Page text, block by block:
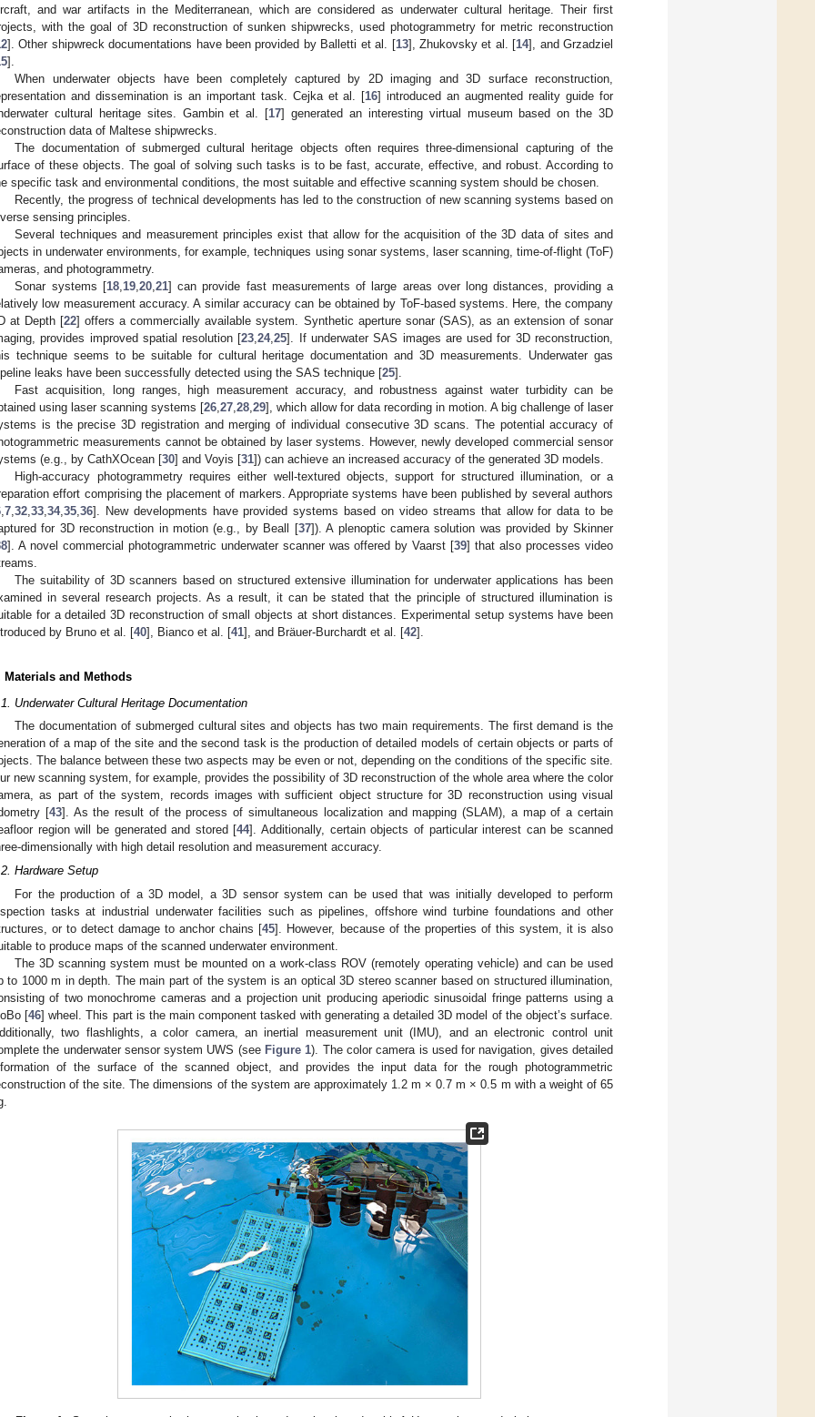
and war artifacts in the Mediterranean, which are considered as underwater cultural heritage. Their first
with the goal of 3D reconstruction of sunken shipwrecks, used photogrammetry for metric reconstruction
]. Other shipwreck documentations have been provided by Balletti et al. [13], Zhukovsky et al. [14], and Grzadziel
].
When underwater objects have been completely captured by 2D imaging and 3D surface reconstruction,
and dissemination is an important task. Cejka et al. [16] introduced an augmented reality guide for
cultural heritage sites. Gambin et al. [17] generated an interesting virtual museum based on the 3D
data of Maltese shipwrecks.
The documentation of submerged cultural heritage objects often requires three-dimensional capturing of the
of these objects. The goal of solving such tasks is to be fast, accurate, effective, and robust. According to
specific task and environmental conditions, the most suitable and effective scanning system should be chosen.
Recently, the progress of technical developments has led to the construction of new scanning systems based on
sensing principles.
Several techniques and measurement principles exist that allow for the acquisition of the 3D data of sites and
in underwater environments, for example, techniques using sonar systems, laser scanning, time-of-flight (ToF)
and photogrammetry.
Sonar systems [18, 19, 20, 21] can provide fast measurements of large areas over long distances, providing a
low measurement accuracy. A similar accuracy can be obtained by ToF-based systems. Here, the company
at Depth [22] offers a commercially available system. Synthetic aperture sonar (SAS), as an extension of sonar
provides improved spatial resolution [23 ,24,25]. If underwater SAS images are used for 3D reconstruction,
technique seems to be suitable for cultural heritage documentation and 3D measurements. Underwater gas
leaks have been successfully detected using the SAS technique [25].
Fast acquisition, long ranges, high measurement accuracy, and robustness against water turbidity can be
using laser scanning systems [26 27 28 29], which allow for data recording in motion. A big challenge of laser
is the precise 3D registration and merging of individual consecutive 3D scans. The potential accuracy of
measurements cannot be obtained by laser systems. However, newly developed commercial sensor
(e.g., by CathXOcean [30] and Voyis [31]) can achieve an increased accuracy of the generated 3D models.
High-accuracy photogrammetry requires either well-textured objects, support for structured illumination, or a
effort comprising the placement of markers. Appropriate systems have been published by several authors
7 32 33 34, 35 36]. New developments have provided systems based on video streams that allow for data to be
for 3D reconstruction in motion (e.g., by Beall [37]). A plenoptic camera solution was provided by Skinner
]. A novel commercial photogrammetric underwater scanner was offered by Vaarst [39] that also processes video
The suitability of 3D scanners based on structured extensive illumination for underwater applications has been
in several research projects. As a result, it can be stated that the principle of structured illumination is
for a detailed 3D reconstruction of small objects at short distances. Experimental setup systems have been
by Bruno et al. [40], Bianco et al. [41], and Bräuer-Burchardt et al. [42].
Materials and Methods
Underwater Cultural Heritage Documentation
The documentation of submerged cultural sites and objects has two main requirements. The first demand is the
of a map of the site and the second task is the production of detailed models of certain objects or parts of
The balance between these two aspects may be even or not, depending on the conditions of the specific site.
new scanning system, for example, provides the possibility of 3D reconstruction of the whole area where the color
as part of the system, records images with sufficient object structure for 3D reconstruction using visual
[43]. As the result of the process of simultaneous localization and mapping (SLAM), a map of a certain
region will be generated and stored [44]. Additionally, certain objects of particular interest can be scanned
dimensionally with high detail resolution and measurement accuracy.
Hardware Setup
For the production of a 3D model, a 3D sensor system can be used that was initially developed to perform
tasks at industrial underwater facilities such as pipelines, offshore wind turbine foundations and other
or to detect damage to anchor chains [45]. However, because of the properties of this system, it is also
to produce maps of the scanned underwater environment.
The 3D scanning system must be mounted on a work-class ROV (remotely operating vehicle) and can be used
to 1000 m in depth. The main part of the system is an optical 3D stereo scanner based on structured illumination,
of two monochrome cameras and a projection unit producing aperiodic sinusoidal fringe patterns using a
[46] wheel. This part is the main component tasked with generating a detailed 3D model of the object’s surface.
two flashlights, a color camera, an inertial measurement unit (IMU), and an electronic control unit
the underwater sensor system UWS (see Figure 1). The color camera is used for navigation, gives detailed
of the surface of the scanned object, and provides the input data for the rough photogrammetric
of the site. The dimensions of the system are approximately 1.2 m × 0.7 m × 0.5 m with a weight of 65